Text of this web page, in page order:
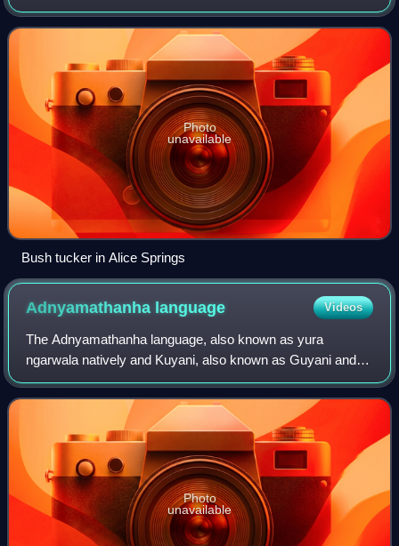
but it can also describe any native flora, fauna, or fungi used
for culinary or me
Photo
unavailable
Bush tucker in Alice Springs
Adnyamathanha language Videos
The Adnyamathanha language, also known as yura
ngarwala natively and Kuyani, also known as Guyani and
other variants, are two closely related Australian Aboriginal
languages. They are traditional lang
Photo
unavailable